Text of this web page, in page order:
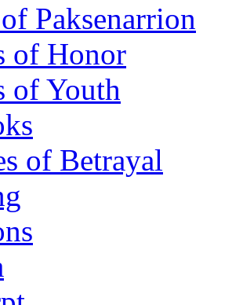
Paksenarrion
of Honor
of Youth
of Betrayal